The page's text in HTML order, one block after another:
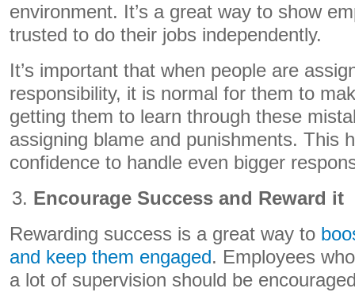
environment. It’s a great way to show
trusted to do their jobs independently.
It’s important that when people are
responsibility, it is normal for them to
getting them to learn through these
assigning blame and punishments. This
confidence to handle even bigger
Encourage Success and Reward it
Rewarding success is a great way to
and keep them engaged. Employees
a lot of supervision should be